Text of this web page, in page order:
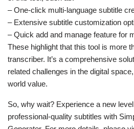
– One-click multi-language subtitle
– Extensive subtitle customization
– Quick add and manage feature for
These highlight that this tool is more
transcriber. It’s a comprehensive
related challenges in the digital
world value.
So, why wait? Experience a new
professional-quality subtitles with